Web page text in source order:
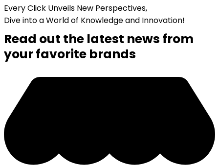
Every Click Unveils New Perspectives,
Dive into a World of Knowledge and Innovation!
Read out the latest news from
your favorite brands